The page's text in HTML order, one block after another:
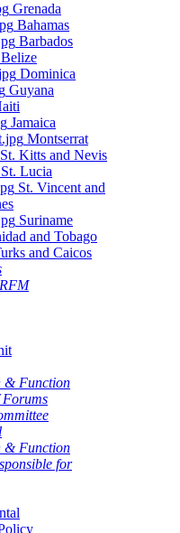
Grenada
Bahamas
Barbados
Belize
Dominica
Guyana
Jamaica
Montserrat
St. Kitts and Nevis
Lucia
St. Vincent and
Suriname
and Tobago
and Caicos
& Function
Forums
& Function
for